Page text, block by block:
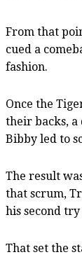
From that
cued a
fashion.
Once the
their backs,
Bibby led to
The result
that scrum,
his second
That set the